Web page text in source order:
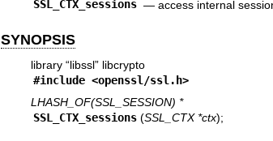
SSL_CTX_sessions — access internal
SYNOPSIS
library “libssl” libcrypto
#include <openssl/ssl.h>
LHASH_OF(SSL_SESSION) *
SSL_CTX_sessions (SSL_CTX *ctx);